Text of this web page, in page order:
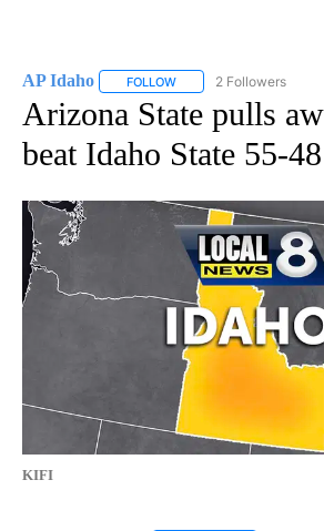
AP Idaho FOLLOW FOLLOW "AP IDAHO"
2 Followers
Arizona State pulls
beat Idaho State 55-48
KIFI